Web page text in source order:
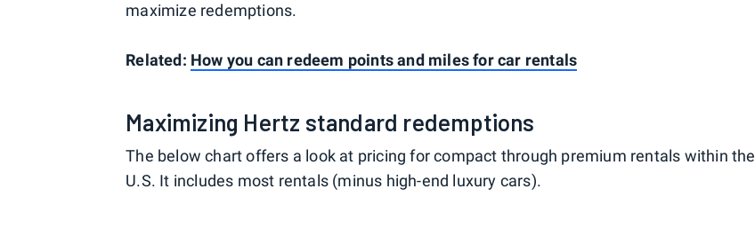
maximize redemptions.
Related: How you can redeem points and miles for car rentals
Maximizing Hertz standard redemptions
The below chart offers a look at pricing for compact through premium rentals within the
U.S. It includes most rentals (minus high-end luxury cars).